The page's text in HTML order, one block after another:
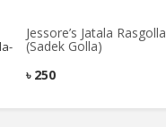
Jessore’s Jatala Rasgolla
(Sadek Golla)
৳ 250